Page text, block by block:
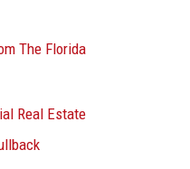
The Florida
Real Estate